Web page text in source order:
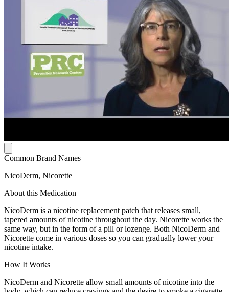
Common Brand Names
NicoDerm, Nicorette
About this Medication
NicoDerm is a nicotine replacement patch that releases small,
tapered amounts of nicotine throughout the day. Nicorette works the
same way, but in the form of a pill or lozenge. Both NicoDerm and
Nicorette come in various doses so you can gradually lower your
nicotine intake.
How It Works
NicoDerm and Nicorette allow small amounts of nicotine into the